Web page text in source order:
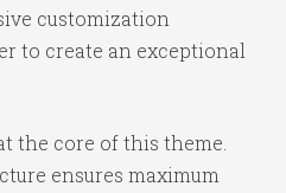
customization
to create an exceptional
the core of this theme.
ensures maximum